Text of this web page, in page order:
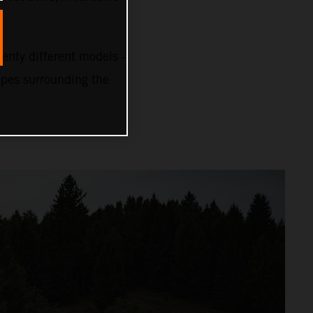
different models –
surrounding the